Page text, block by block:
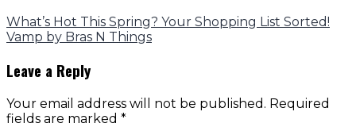
What’s Hot This Spring? Your Shopping List Sorted!
Vamp by Bras N Things
Leave a Reply
Your email address will not be published. Required
fields are marked *